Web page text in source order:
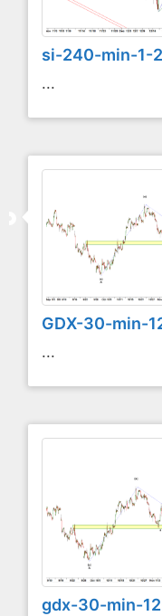
si-240-min-1-
...
GDX-30-min-
...
gdx-30-min-